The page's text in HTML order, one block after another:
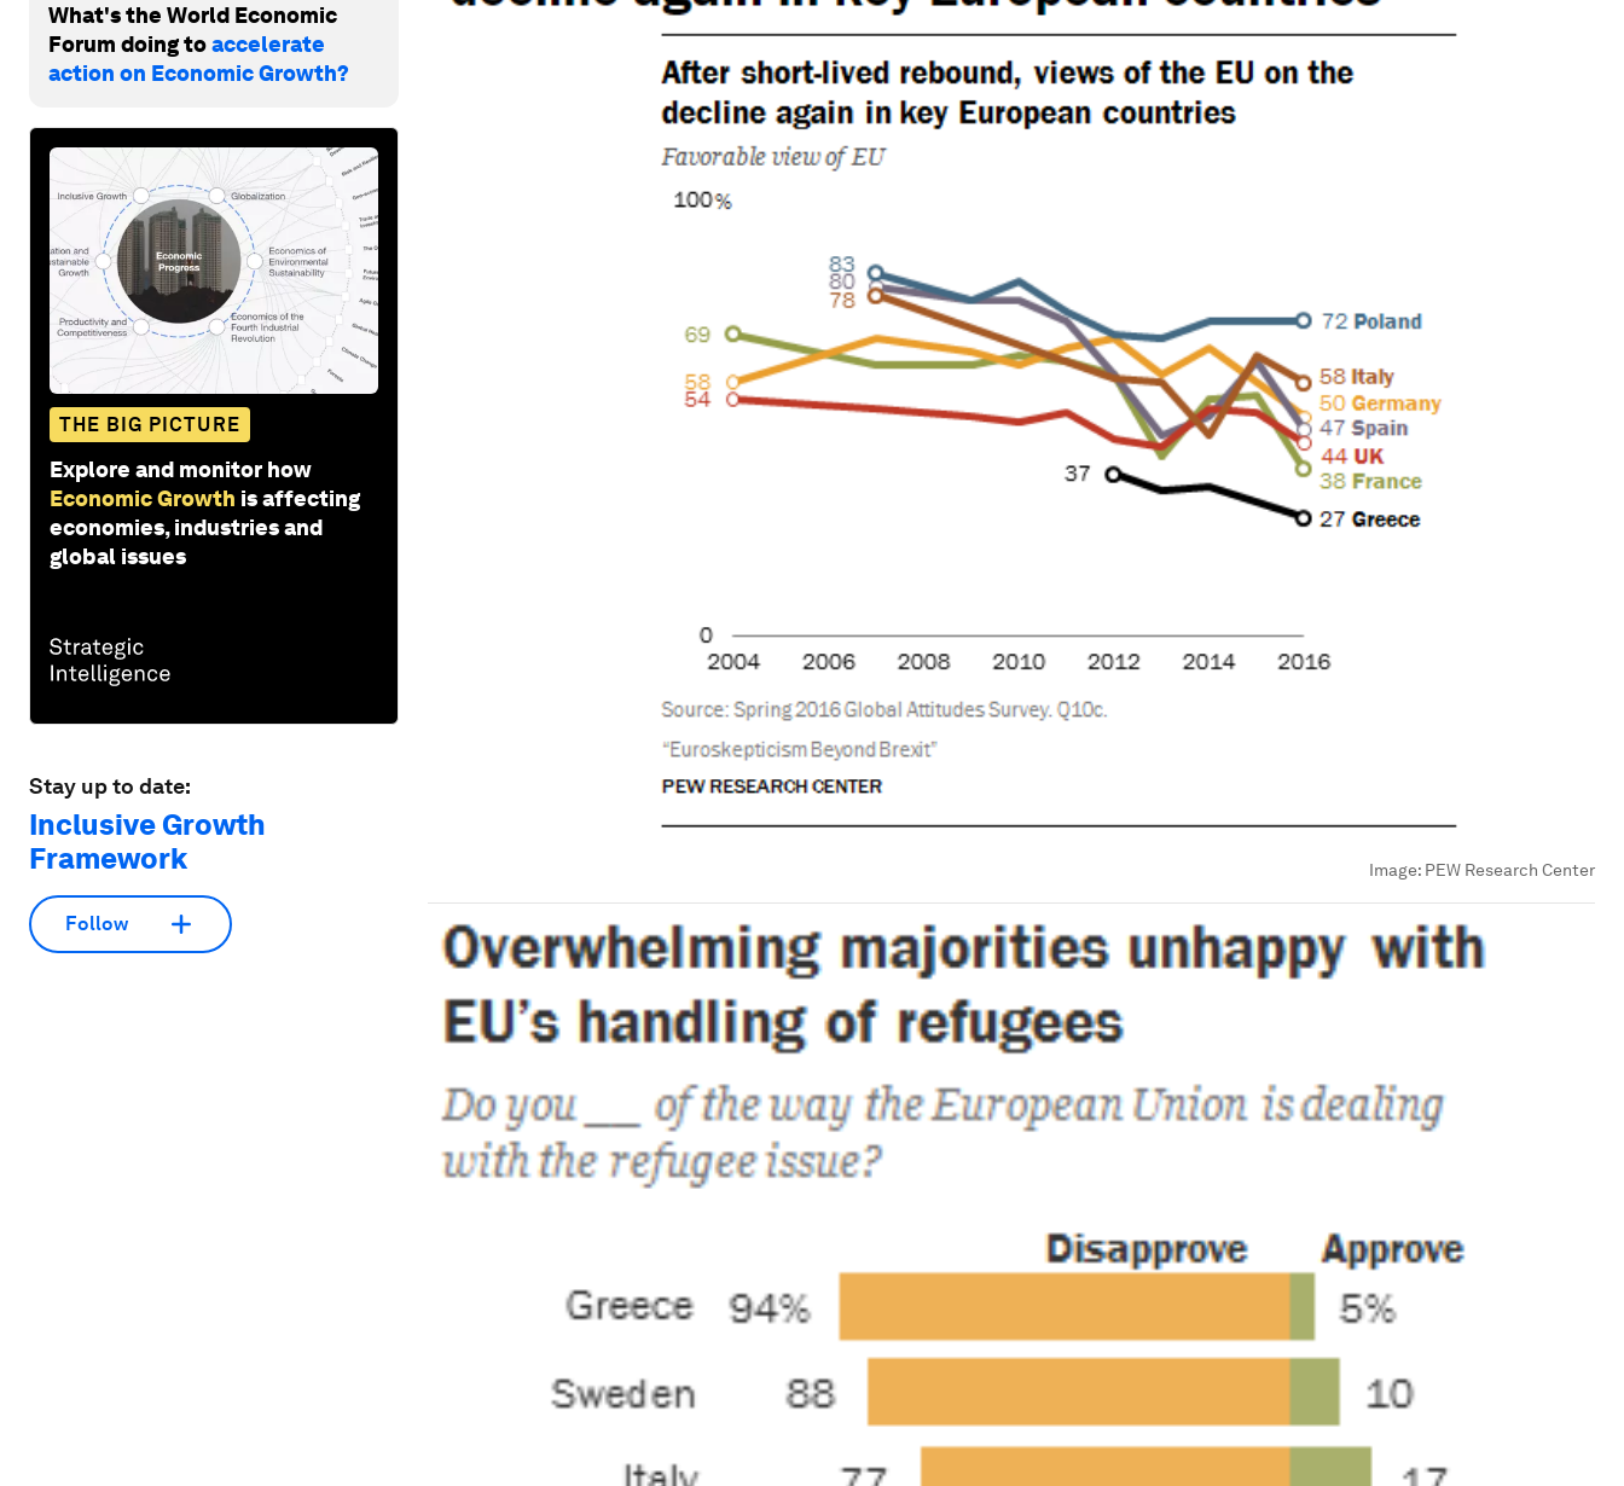
What's the World Economic
Forum doing toaccelerate
action on Economic Growth?
THE BIG PICTURE
Explore and monitor how
Economic Growth is affecting
economies, industries and
global issues
Stay up to date:
Inclusive Growth
Framework
Follow
Image: PEW Research Center